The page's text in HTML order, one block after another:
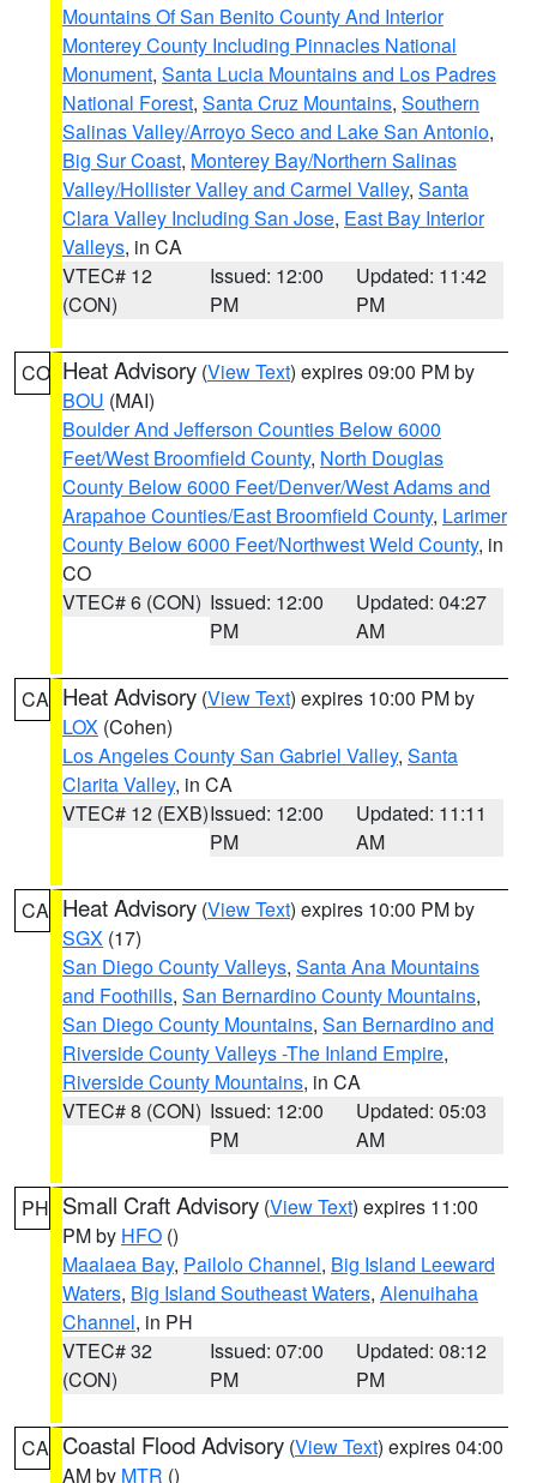
Mountains Of San Benito County And Interior
Monterey County Including Pinnacles National
Monument, Santa Lucia Mountains and Los Padres
National Forest, Santa Cruz Mountains, Southern
Salinas Valley/Arroyo Seco and Lake San Antonio,
Big Sur Coast, Monterey Bay/Northern Salinas
Valley/Hollister Valley and Carmel Valley, Santa
Clara Valley Including San Jose, East Bay Interior
Valleys, in CA
VTEC# 12
(CON)
Issued: 12:00
PM
Updated: 11:42
PM
CO Heat Advisory (View Text) expires 09:00 PM by
BOU (MAI)
Boulder And Jefferson Counties Below 6000
Feet/West Broomfield County, North Douglas
County Below 6000 Feet/Denver/West Adams and
Arapahoe Counties/East Broomfield County, Larimer
County Below 6000 Feet/Northwest Weld County, in
CO
VTEC# 6 (CON) Issued: 12:00
PM
Updated: 04:27
AM
CA Heat Advisory (View Text) expires 10:00 PM by
LOX (Cohen)
Los Angeles County San Gabriel Valley, Santa
Clarita Valley, in CA
VTEC# 12 (EXB)Issued: 12:00
PM
Updated: 11:11
AM
CA Heat Advisory (View Text) expires 10:00 PM by
SGX (17)
San Diego County Valleys, Santa Ana Mountains
and Foothills, San Bernardino County Mountains,
San Diego County Mountains, San Bernardino and
Riverside County Valleys -The Inland Empire,
Riverside County Mountains, in CA
VTEC# 8 (CON) Issued: 12:00
PM
Updated: 05:03
AM
PH Small Craft Advisory (View Text) expires 11:00
PM by HFO ()
Maalaea Bay, Pailolo Channel, Big Island Leeward
Waters, Big Island Southeast Waters, Alenuihaha
Channel, in PH
VTEC# 32
(CON)
Issued: 07:00
PM
Updated: 08:12
PM
CA Coastal Flood Advisory (View Text) expires 04:00
AM by MTR ()